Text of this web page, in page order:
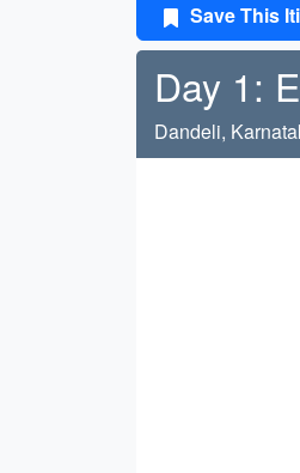
Save This
Day 1:
Dandeli,